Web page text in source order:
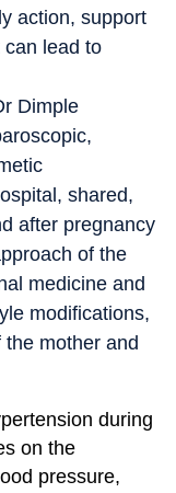
action, support
lead to
Dimple
shared,
after pregnancy
of the
medicine and
modifications,
mother and
during
on the
pressure,